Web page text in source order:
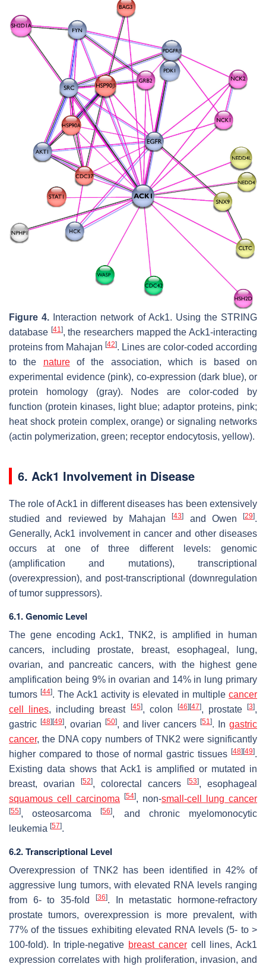
Figure 4. Interaction network of Ack1. Using the STRING
database [41], the researchers mapped the Ack1-interacting
proteins from Mahajan [42]. Lines are color-coded according
to the natureof the association, which is based on
experimental evidence (pink), co-expression (dark blue), or
protein homology (gray). Nodes are color-coded by
function (protein kinases, light blue; adaptor proteins, pink;
heat shock protein complex, orange) or signaling networks
(actin polymerization, green; receptor endocytosis, yellow).
6. Ack1 Involvement in Disease
The role of Ack1 in different diseases has been extensively
studied and reviewed by Mahajan[43] and Owen [29].
Generally, Ack1 involvement in cancer and other diseases
occurs at one of three different levels: genomic
(amplification and mutations), transcriptional
(overexpression), and post-transcriptional (downregulation
of tumor suppressors).
6.1. Genomic Level
The gene encoding Ack1, TNK2, is amplified in human
cancers, including prostate, breast, esophageal, lung,
ovarian, and pancreatic cancers, with the highest gene
amplification being 9% in ovarian and 14% in lung primary
tumors [44]. The Ack1 activity is elevated in multiplecancer
cell lines, including breast [45], colon [46] [47], prostate [3],
gastric [48] [49], ovarian [50], and liver cancers[51]. Ingastric
cancer, the DNA copy numbers of TNK2 were significantly
higher compared to those of normal gastric tissues [48] [49].
Existing data shows that Ack1 is amplified or mutated in
breast, ovarian
[52], colorectal cancers [53], esophageal
squamous cell carcinoma
[54], non-small-cell lung cancer
[55], osteosarcoma[56], and chronic myelomonocytic
leukemia [57].
6.2. Transcriptional Level
Overexpression of TNK2 has been identified in 42% of
aggressive lung tumors, with elevated RNA levels ranging
from 6- to 35-fold
[36]. In metastatic hormone-refractory
prostate tumors, overexpression is more prevalent, with
77% of the tissues exhibiting elevated RNA levels (5- to >
100-fold). In triple-negative breast cancercell lines, Ack1
expression correlates with high proliferation, invasion, and